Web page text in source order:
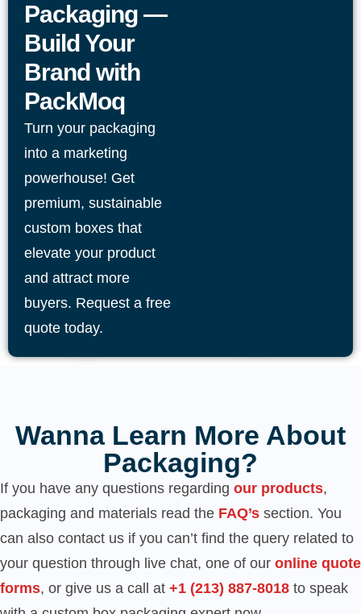
Print-friendly surfaces for branding, usage
details, and compliance text
Finishing choices such as
UVwhen appropriate
Designs suitable for retail display, storage, and
shipping
Flexible order quantities with dependable USA-
wide delivery
Packaging —
Build Your
Brand with
PackMoq
Turn your packaging
into a marketing
powerhouse! Get
premium, sustainable
custom boxes that
elevate your product
and attract more
buyers. Request a free
quote today.
Wanna Learn More About
Packaging?
If you have any questions regarding our products,
packaging and materials read the FAQ’s section. You
can also contact us if you can’t find the query related to
your question through live chat, one of our online quote
forms, or give us a call at ‪+1 (213) 887-8018‬ to speak